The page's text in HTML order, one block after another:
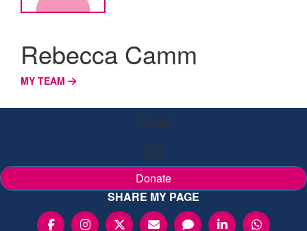
Rebecca Camm
MY TEAM
Raised
$0
Donate
SHARE MY PAGE